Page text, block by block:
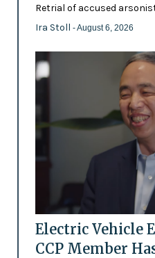
Retrial of accused
Ira Stoll - August 6, 2026
Electric Vehicle
CCP Member